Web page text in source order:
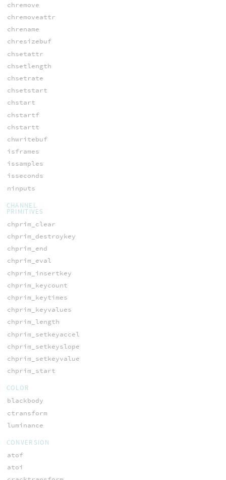
chremove
chremoveattr
chrename
chresizebuf
chsetattr
chsetlength
chsetrate
chsetstart
chstart
chstartf
chstartt
chwritebuf
isframes
issamples
isseconds
ninputs
CHANNEL
PRIMITIVES
chprim_clear
chprim_destroykey
chprim_end
chprim_eval
chprim_insertkey
chprim_keycount
chprim_keytimes
chprim_keyvalues
chprim_length
chprim_setkeyaccel
chprim_setkeyslope
chprim_setkeyvalue
chprim_start
COLOR
blackbody
ctransform
luminance
CONVERSION
atof
atoi